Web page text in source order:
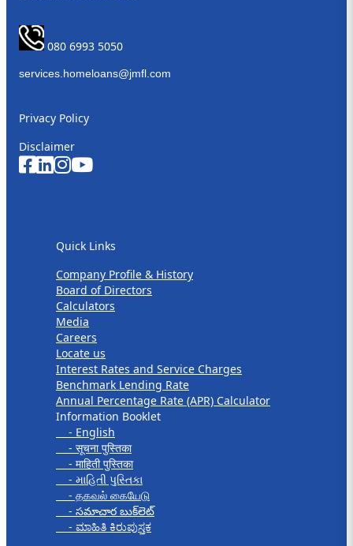
080 6993 5050
Privacy Policy
Disclaimer
Quick Links
Company Profile & History
Board of Directors
Calculators
Media
Careers
Locate us
Interest Rates and Service Charges
Benchmark Lending Rate
Annual Percentage Rate (APR) Calculator
Information Booklet
- English
- सूचना पुस्तिका
- माहिती पुस्तिका
- માહિતી પુસ્તિકા
- தகவல் கையேடு
- సమాచార బుక్‌లెట్
- ಮಾಹಿತಿ ಕಿರುಪುಸ್ತಕ